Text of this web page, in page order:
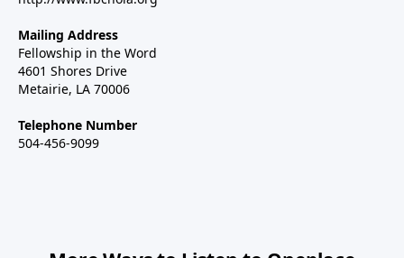
Mailing Address
Fellowship in the Word
4601 Shores Drive
Metairie, LA 70006
Telephone Number
504-456-9099